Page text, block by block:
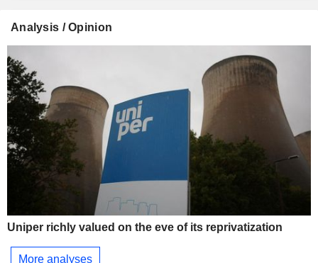
Analysis / Opinion
Uniper richly valued on the eve of its reprivatization
More analyses